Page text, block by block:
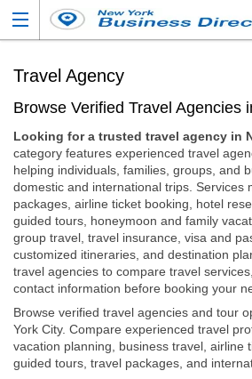
Travel Agency
Browse Verified Travel Agencies
Looking for a trusted travel agency in
category features experienced travel
helping individuals, families, groups, and
domestic and international trips. Services
packages, airline ticket booking, hotel
guided tours, honeymoon and family
group travel, travel insurance, visa and
customized itineraries, and destination
travel agencies to compare travel
contact information before booking your
Browse verified travel agencies and tour
York City. Compare experienced travel
vacation planning, business travel, airline
guided tours, travel packages, and